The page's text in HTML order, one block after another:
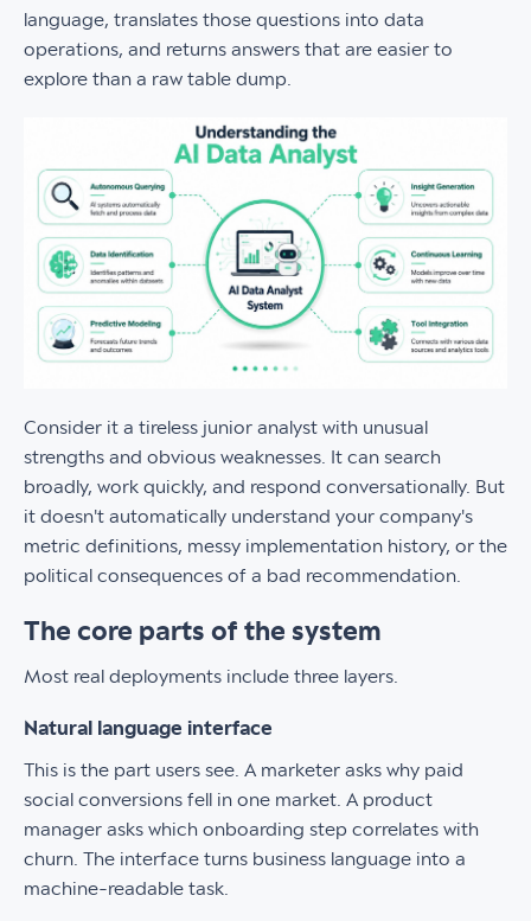
language, translates those questions into data
operations, and returns answers that are easier to
explore than a raw table dump.
Consider it a tireless junior analyst with unusual
strengths and obvious weaknesses. It can search
broadly, work quickly, and respond conversationally. But
it doesn't automatically understand your company's
metric definitions, messy implementation history, or the
political consequences of a bad recommendation.
The core parts of the system
Most real deployments include three layers.
Natural language interface
This is the part users see. A marketer asks why paid
social conversions fell in one market. A product
manager asks which onboarding step correlates with
churn. The interface turns business language into a
machine-readable task.